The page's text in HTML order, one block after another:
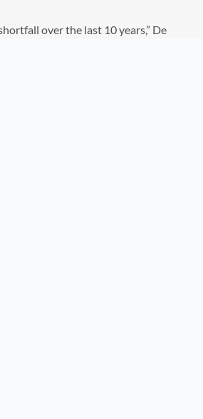
over the last 10 years,” De